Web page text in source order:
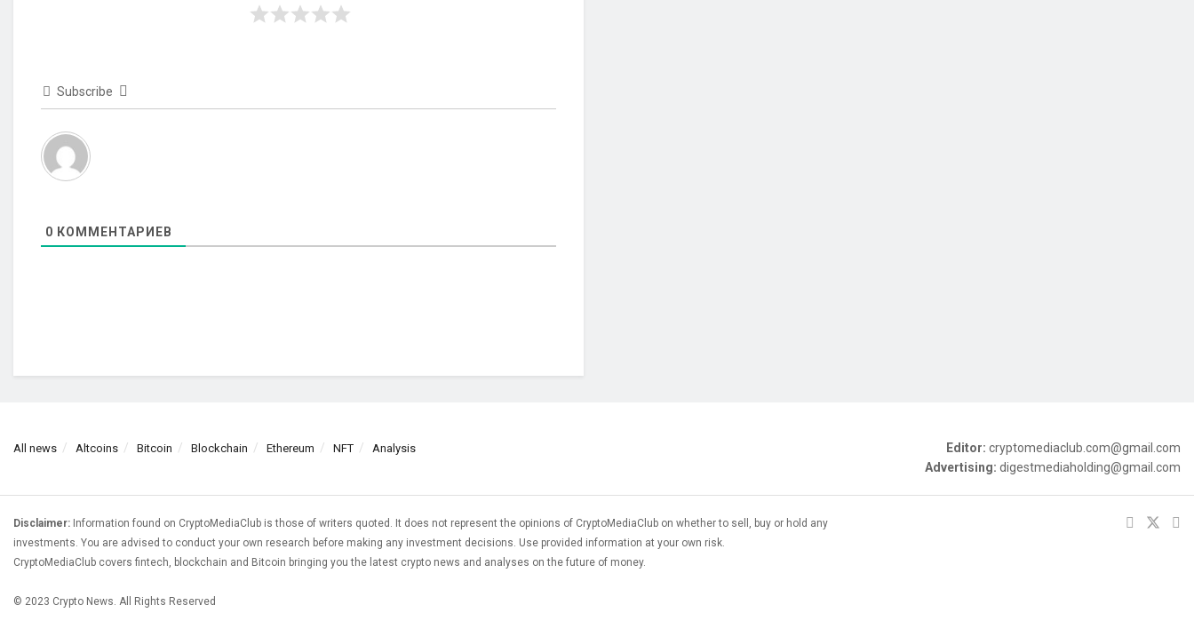
Subscribe
0 КОММЕНТАРИЕВ
All news Altcoins Bitcoin Blockchain Ethereum NFT Analysis Editor: cryptomediaclub.com@gmail.com
Advertising: digestmediaholding@gmail.com
Disclaimer: Information found on CryptoMediaClub is those of writers quoted. It does not represent the opinions of CryptoMediaClub on whether to sell, buy or hold any
investments. You are advised to conduct your own research before making any investment decisions. Use provided information at your own risk.
CryptoMediaClub covers fintech, blockchain and Bitcoin bringing you the latest crypto news and analyses on the future of money.
© 2023 Crypto News. All Rights Reserved